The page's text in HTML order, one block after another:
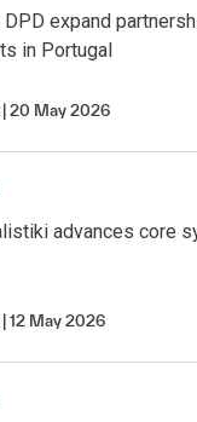
DPD expand
in Portugal
20 May 2026
advances core
12 May 2026